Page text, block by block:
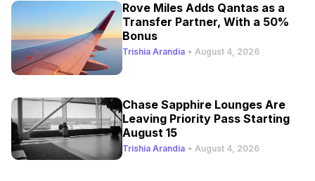
Rove Miles Adds Qantas as a
Transfer Partner, With a 50%
Bonus
Trishia Arandia • August 4, 2026
Chase Sapphire Lounges Are
Leaving Priority Pass Starting
August 15
Trishia Arandia • August 4, 2026